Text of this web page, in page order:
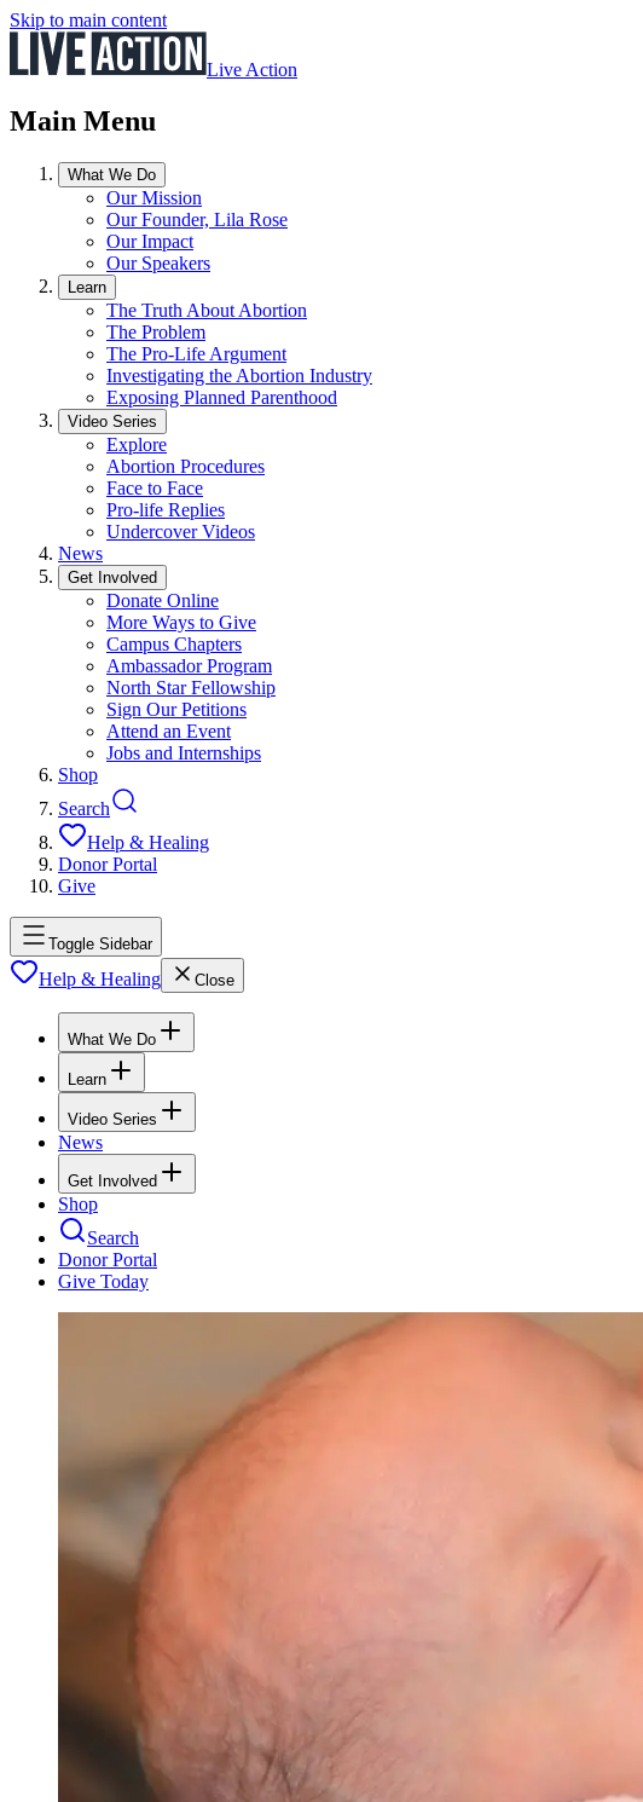
Skip to main content
Live Action
Main Menu
What We Do
Our Mission
Our Founder, Lila Rose
Our Impact
Our Speakers
Learn
The Truth About Abortion
The Problem
The Pro-Life Argument
Investigating the Abortion Industry
Exposing Planned Parenthood
Video Series
Explore
Abortion Procedures
Face to Face
Pro-life Replies
Undercover Videos
News
Get Involved
Donate Online
More Ways to Give
Campus Chapters
Ambassador Program
North Star Fellowship
Sign Our Petitions
Attend an Event
Jobs and Internships
Shop
Search
Help & Healing
Donor Portal
Give
Toggle Sidebar
Help & Healing Close
What We Do
Learn
Video Series
News
Get Involved
Shop
Search
Donor Portal
Give Today